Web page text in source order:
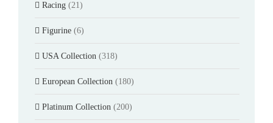
Racing (21)
Figurine (6)
USA Collection (318)
European Collection (180)
Platinum Collection (200)